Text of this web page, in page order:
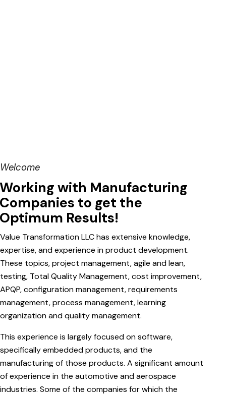
Welcome
Working with Manufacturing
Companies to get the
Optimum Results!
Value Transformation LLC has extensive knowledge,
expertise, and experience in product development.
These topics, project management, agile and lean,
testing, Total Quality Management, cost improvement,
APQP, configuration management, requirements
management, process management, learning
organization and quality management.
This experience is largely focused on software,
specifically embedded products, and the
manufacturing of those products. A significant amount
of experience in the automotive and aerospace
industries. Some of the companies for which the